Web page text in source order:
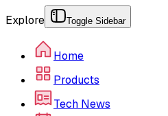
Explore Toggle Sidebar
Home
Products
Tech News